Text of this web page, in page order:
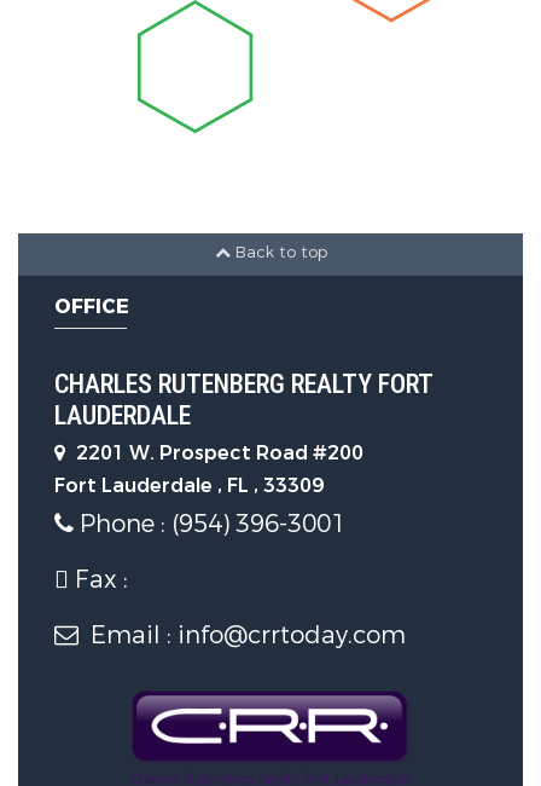
Community Features
Association Amenities :
Back to top
OFFICE
CHARLES RUTENBERG REALTY FORT
LAUDERDALE
2201 W. Prospect Road #200
Fort Lauderdale , FL , 33309
Phone : (954) 396-3001
Fax :
Email : info@crrtoday.com